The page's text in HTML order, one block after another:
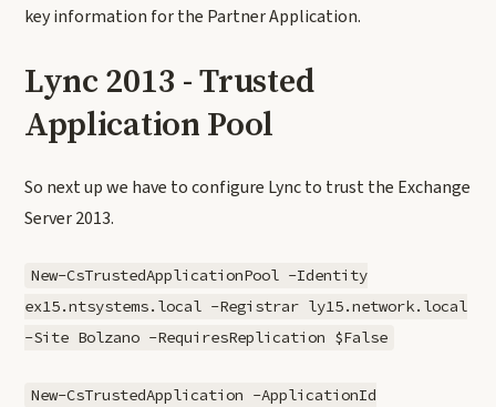
key information for the Partner Application.
Lync 2013 - Trusted
Application Pool
So next up we have to configure Lync to trust the Exchange
Server 2013.
New-CsTrustedApplicationPool -Identity
ex15.ntsystems.local -Registrar ly15.network.local
-Site Bolzano -RequiresReplication $False
New-CsTrustedApplication -ApplicationId